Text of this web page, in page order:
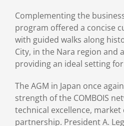
Complementing the
program offered a concise
with guided walks along
City, in the Nara region and
providing an ideal setting
The AGM in Japan once
strength of the COMBOIS
technical excellence,
partnership. President A.